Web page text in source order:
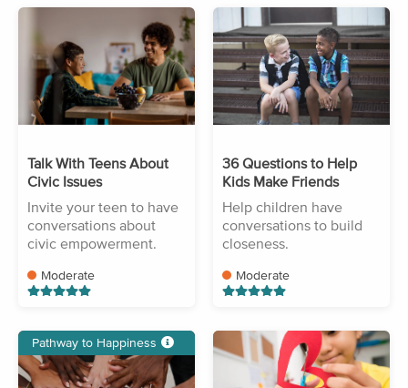
Talk With Teens About
Civic Issues
Invite your teen to have
conversations about
civic empowerment.
Moderate
36 Questions to Help
Kids Make Friends
Help children have
conversations to build
closeness.
Moderate
Pathway to Happiness